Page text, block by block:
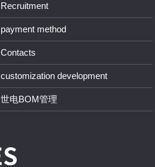
Recruitment
payment method
Contacts
customization development
世电BOM管理